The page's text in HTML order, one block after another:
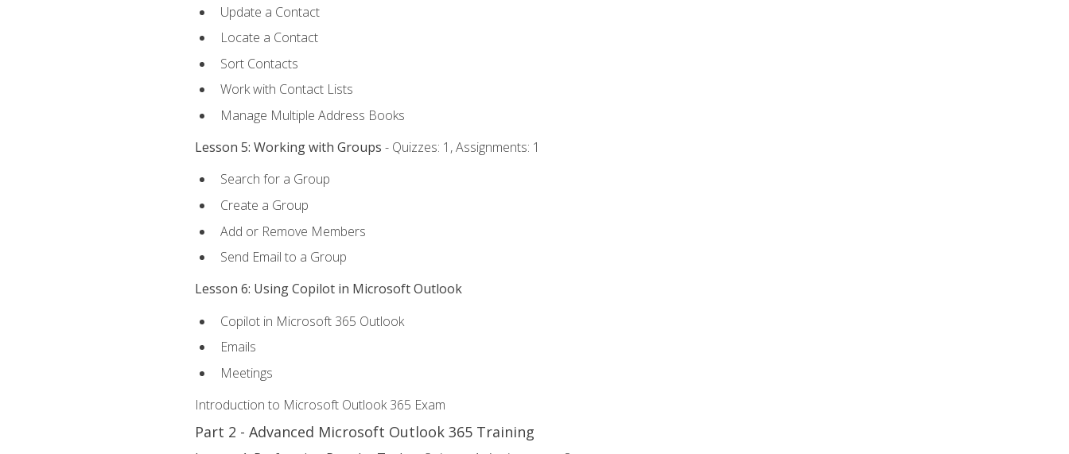
Update a Contact
Locate a Contact
Sort Contacts
Work with Contact Lists
Manage Multiple Address Books
Lesson 5: Working with Groups - Quizzes: 1, Assignments: 1
Search for a Group
Create a Group
Add or Remove Members
Send Email to a Group
Lesson 6: Using Copilot in Microsoft Outlook
Copilot in Microsoft 365 Outlook
Emails
Meetings
Introduction to Microsoft Outlook 365 Exam
Part 2 - Advanced Microsoft Outlook 365 Training